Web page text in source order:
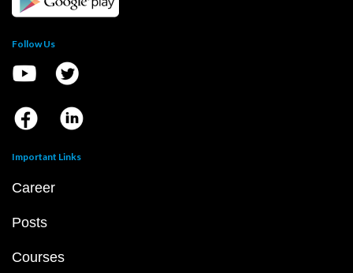
Follow Us
Important Links
Career
Posts
Courses